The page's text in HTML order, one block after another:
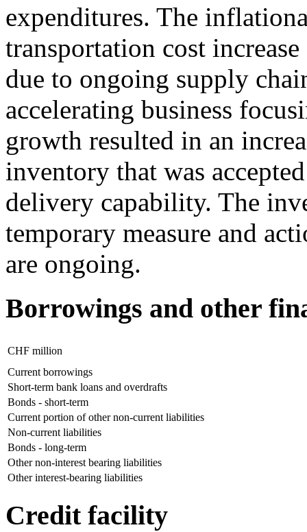
expenditures. The
transportation cost
due to ongoing supply
accelerating business
growth resulted in an
inventory that was
delivery capability. The
temporary measure and
are ongoing.
Borrowings and other
CHF million
Current borrowings
Short-term bank loans and overdrafts
Bonds - short-term
Current portion of other non-current liabilities
Non-current liabilities
Bonds - long-term
Other non-interest bearing liabilities
Other interest-bearing liabilities
Credit facility